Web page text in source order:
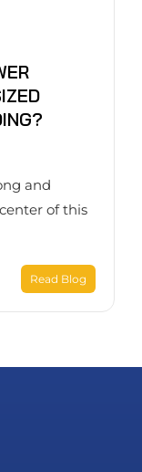
and
of this
Read Blog